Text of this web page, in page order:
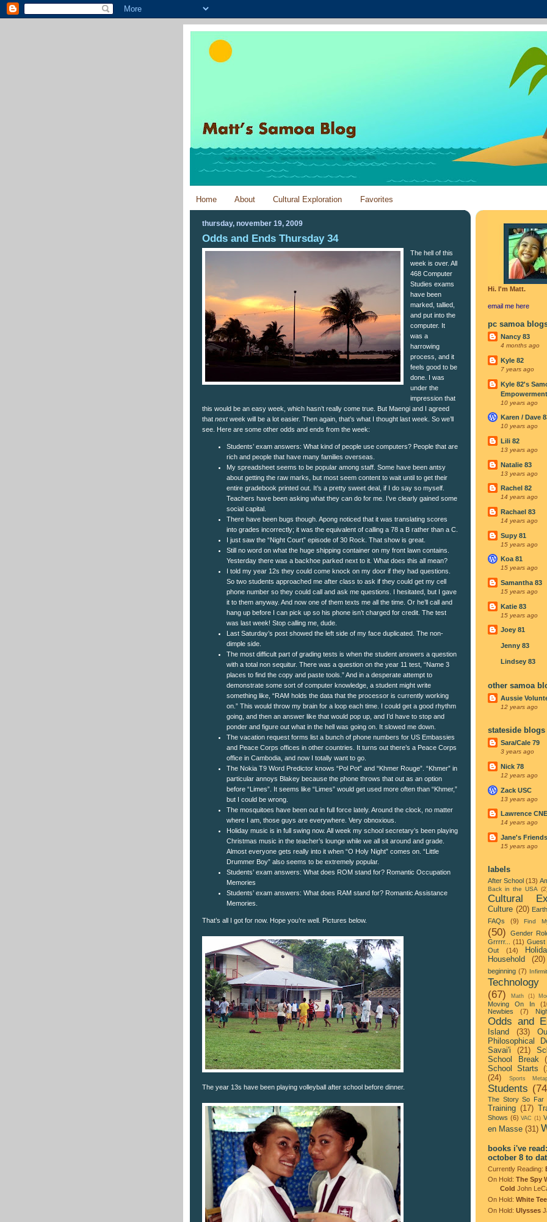
Home About Cultural Exploration Favorites
thursday, november 19, 2009
Odds and Ends Thursday 34
The hell of this
week is over. All
468 Computer
Studies exams
have been
marked, tallied,
and put into the
computer. It
was a
harrowing
process, and it
feels good to be
done. I was
under the
impression that
this would be an easy week, which hasn’t really come true. But Maengi and I agreed
that nextweek will be a lot easier. Then again, that’s what I thought last week. So we’ll
see. Here are some other odds and ends from the week:
Students’ exam answers: What kind of people use computers? People that are
rich and people that have many families overseas.
My spreadsheet seems to be popular among staff. Some have been antsy
about getting the raw marks, but most seem content to wait until to get their
entire gradebook printed out. It’s a pretty sweet deal, if I do say so myself.
Teachers have been asking what they can do for me. I’ve clearly gained some
social capital.
There have been bugs though. Apong noticed that it was translating scores
into grades incorrectly; it was the equivalent of calling a 78 a B rather than a C.
I just saw the “Night Court” episode of 30 Rock. That show is great.
Still no word on what the huge shipping container on my front lawn contains.
Yesterday there was a backhoe parked next to it. What does this all mean?
I told my year 12s they could come knock on my door if they had questions.
So two students approached me after class to ask if they could get my cell
phone number so they could call and ask me questions. I hesitated, but I gave
it to them anyway. And now one of them texts me all the time. Or he’ll call and
hang up before I can pick up so his phone isn’t charged for credit. The test
was last week! Stop calling me, dude.
Last Saturday’s post showed the left side of my face duplicated. The non-
dimple side.
The most difficult part of grading tests is when the student answers a question
with a total non sequitur. There was a question on the year 11 test, “Name 3
places to find the copy and paste tools.” And in a desperate attempt to
demonstrate some sort of computer knowledge, a student might write
something like, “RAM holds the data that the processor is currently working
on.” This would throw my brain for a loop each time. I could get a good rhythm
going, and then an answer like that would pop up, and I’d have to stop and
ponder and figure out what in the hell was going on. It slowed me down.
The vacation request forms list a bunch of phone numbers for US Embassies
and Peace Corps offices in other countries. It turns out there’s a Peace Corps
office in Cambodia, and now I totally want to go.
The Nokia T9 Word Predictor knows “Pol Pot” and “Khmer Rouge”. “Khmer” in
particular annoys Blakey because the phone throws that out as an option
before “Limes”. It seems like “Limes” would get used more often than “Khmer,”
but I could be wrong.
The mosquitoes have been out in full force lately. Around the clock, no matter
where I am, those guys are everywhere. Very obnoxious.
Holiday music is in full swing now. All week my school secretary’s been playing
Christmas music in the teacher’s lounge while we all sit around and grade.
Almost everyone gets really into it when “O Holy Night” comes on. “Little
Drummer Boy” also seems to be extremely popular.
Students’ exam answers: What does ROM stand for? Romantic Occupation
Memories
Students’ exam answers: What does RAM stand for? Romantic Assistance
Memories.
That’s all I got for now. Hope you’re well. Pictures below.
The year 13s have been playing volleyball after school before dinner.
Hi. I'm Matt.
email me here
pc samoa
Nancy 83
4 months ago
Kyle 82
7 years ago
Kyle 82's
10 years ago
Karen / Dave
10 years ago
Lili 82
13 years ago
Natalie 83
13 years ago
Rachel 82
14 years ago
Rachael 83
14 years ago
Supy 81
15 years ago
Koa 81
15 years ago
Samantha 83
15 years ago
Katie 83
15 years ago
Joey 81
Jenny 83
Lindsey 83
other samoa
Aussie
12 years ago
stateside blogs
Sara/Cale 79
3 years ago
Nick 78
12 years ago
Zack USC
13 years ago
Lawrence
14 years ago
Jane's
15 years ago
labels
After School (13)
Back in the USA
Cultural
Culture (20)
FAQs (9) Find
(50)
Gender
Grrrrr... (11) Guest
Out
(14)
Household (20)
beginning (7)
Technology
(67)
Math (1)
Moving On In
Newbies (7)
Odds and
Island
(33)
Philosophical
Savai'i (21)
School Break
School Starts
(24)
Sports
Students
The Story So Far
Training (17)
Shows (6) VAC (1)
en Masse (31)
books i've read:
october 8 to
Currently Reading:
On Hold: The Spy
Cold John
On Hold: White
On Hold: Ulysses